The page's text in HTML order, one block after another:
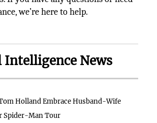
we’re here to help.
News
Holland Embrace Husband-Wife
Spider-Man Tour